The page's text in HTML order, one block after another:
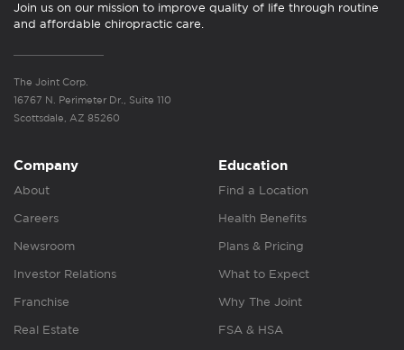
Join us on our mission to improve quality of life through routine
and affordable chiropractic care.
The Joint Corp.
16767 N. Perimeter Dr., Suite 110
Scottsdale, AZ 85260
Company
About
Careers
Newsroom
Investor Relations
Franchise
Real Estate
Education
Find a Location
Health Benefits
Plans & Pricing
What to Expect
Why The Joint
FSA & HSA